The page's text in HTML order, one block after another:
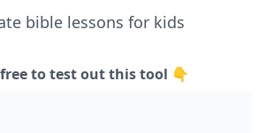
bible lessons for kids
free to test out this tool 👇